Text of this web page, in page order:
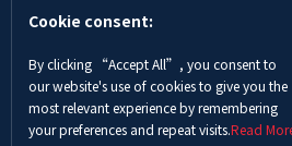
Cookie consent:
By clicking “Accept All”, you consent to
our website's use of cookies to give you the
most relevant experience by remembering
your preferences and repeat visits.Read